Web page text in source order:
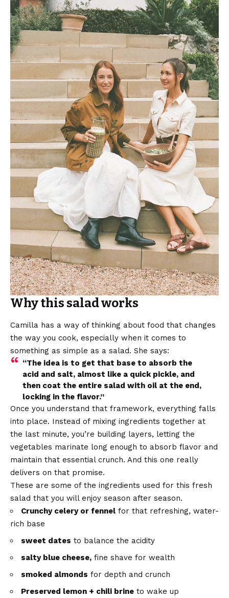
Why this salad works
Camilla has a way of thinking about food that changes
the way you cook, especially when it comes to
something as simple as a salad. She says:
“The idea is to get that base to absorb the
acid and salt, almost like a quick pickle, and
then coat the entire salad with oil at the end,
locking in the flavor.”
Once you understand that framework, everything falls
into place. Instead of mixing ingredients together at
the last minute, you’re building layers, letting the
vegetables marinate long enough to absorb flavor and
maintain that essential crunch. And this one really
delivers on that promise.
These are some of the ingredients used for this fresh
salad that you will enjoy season after season.
Crunchy celery or fennel for that refreshing, water-
rich base
sweet dates to balance the acidity
salty blue cheese, fine shave for wealth
smoked almonds for depth and crunch
Preserved lemon + chili brine to wake up